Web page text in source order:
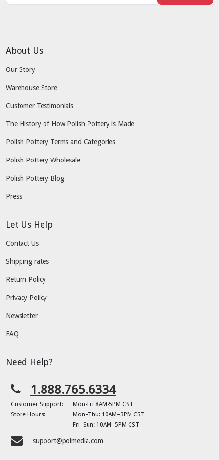
About Us
Our Story
Warehouse Store
Customer Testimonials
The History of How Polish Pottery is Made
Polish Pottery Terms and Categories
Polish Pottery Wholesale
Polish Pottery Blog
Press
Let Us Help
Contact Us
Shipping rates
Return Policy
Privacy Policy
Newsletter
FAQ
Need Help?
1.888.765.6334
Customer Support:
Mon-Fri 8AM-5PM CST
Store Hours:
Mon–Thu: 10AM–3PM CST
Fri–Sun: 10AM–5PM CST
support@polmedia.com